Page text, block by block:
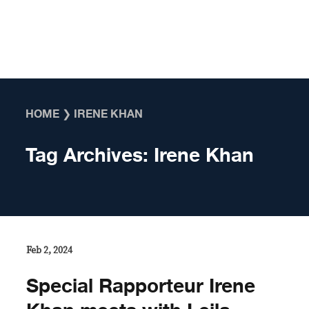
HOME ❯ IRENE KHAN
Tag Archives: Irene Khan
Feb 2, 2024
Special Rapporteur Irene